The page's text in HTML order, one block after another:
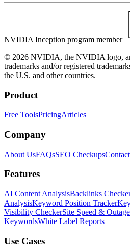
NVIDIA Inception program member
© 2026 NVIDIA, the NVIDIA logo,
trademarks and/or registered
the U.S. and other countries.
Product
Free ToolsPricingArticles
Company
About UsFAQsSEO CheckupsContact
Features
AI Content AnalysisBacklinks
AnalysisKeyword Position Tracker
Visibility CheckerSite Speed & Outage
KeywordsWhite Label Reports
Use Cases